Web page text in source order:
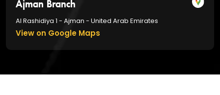
Ajman Branch
Al Rashidiya 1 - Ajman - United Arab Emirates
View on Google Maps